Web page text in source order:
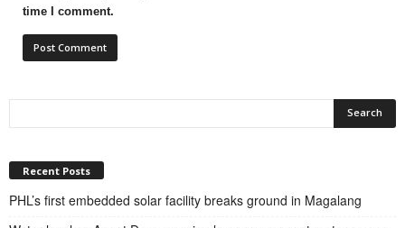
time I comment.
Recent Posts
PHL’s first embedded solar facility breaks ground in Magalang